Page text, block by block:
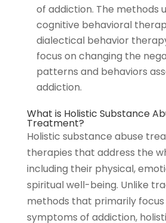
of addiction. The methods
cognitive behavioral
dialectical behavior
focus on changing the
patterns and behaviors
addiction.
What is Holistic Substance
Treatment?
Holistic substance abuse
therapies that address the
including their physical,
spiritual well-being. Unlike
methods that primarily
symptoms of addiction,